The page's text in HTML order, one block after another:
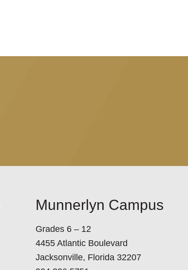
Munnerlyn Campus
Grades 6 – 12
4455 Atlantic Boulevard
Jacksonville, Florida 32207